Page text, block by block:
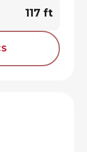
117 ft